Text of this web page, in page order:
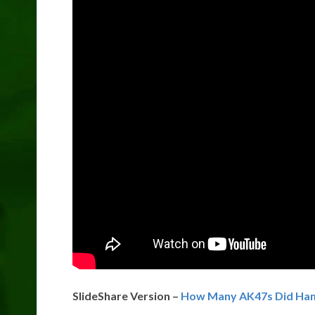
SlideShare Version – How Many AK47s Did